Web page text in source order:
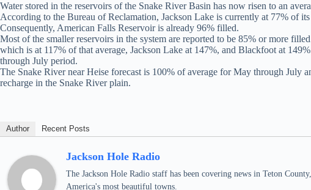
Water stored in the reservoirs of the Snake River Basin has now risen to an
According to the Bureau of Reclamation, Jackson Lake is currently at 77% of
Consequently, American Falls Reservoir is already 96% filled.
Most of the smaller reservoirs in the system are reported to be 85% or more
which is at 117% of that average, Jackson Lake at 147%, and Blackfoot at
through July period.
The Snake River near Heise forecast is 100% of average for May through
recharge in the Snake River plain.
Author Recent Posts
Jackson Hole Radio
The Jackson Hole Radio staff has been covering news in Teton
America's most beautiful towns.